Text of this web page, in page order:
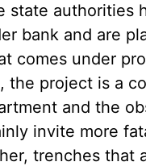
state authorities
bank and are
comes under
the project is a
and the
invite more
trenches that